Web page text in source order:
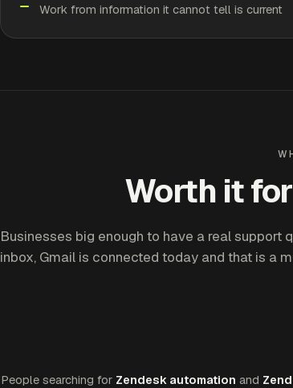
Work from information it cannot tell is current
Worth it
Businesses big enough to have a real support
inbox, Gmail is connected today and that is a
People searching for Zendesk automation and